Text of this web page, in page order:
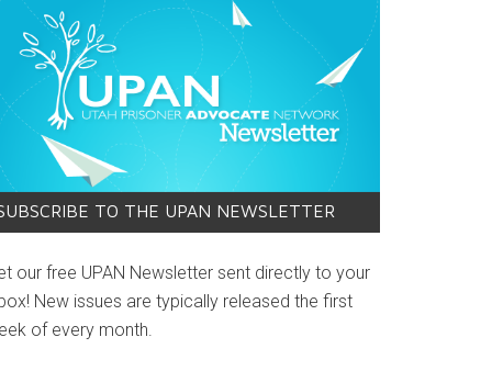
TO THE UPAN NEWSLETTER
our free UPAN Newsletter sent directly to your
New issues are typically released the first
of every month.